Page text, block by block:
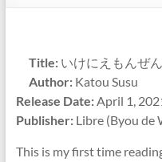
Title: いけにえもんぜ
Author:Katou Susu
Release Date:April 1,
Publisher:Libre (Byou de
This is my first time